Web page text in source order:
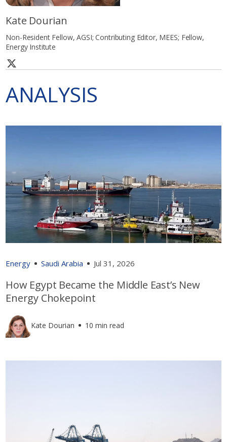
Kate Dourian
Non-Resident Fellow, AGSI; Contributing Editor, MEES; Fellow,
Energy Institute
ANALYSIS
Energy Saudi Arabia Jul 31, 2026
How Egypt Became the Middle East’s New
Energy Chokepoint
Kate Dourian 10 min read